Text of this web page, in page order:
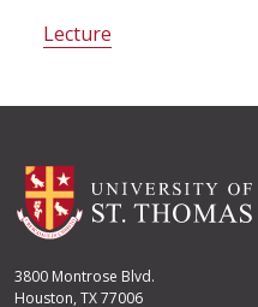
Lecture
3800 Montrose Blvd.
Houston, TX 77006